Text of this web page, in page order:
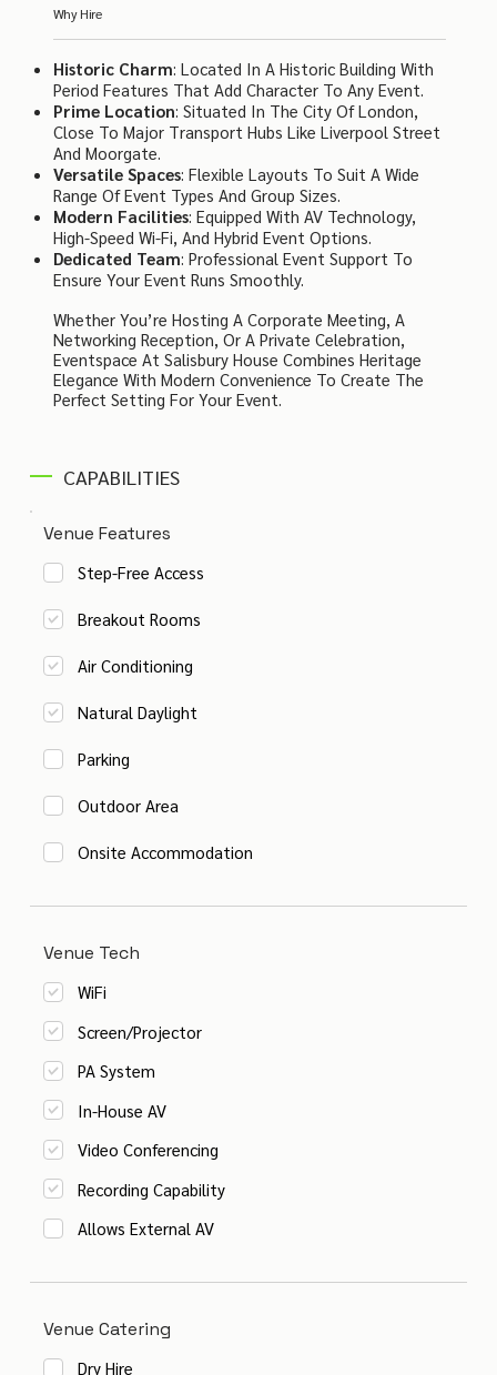
Why Hire
Historic Charm: Located In A Historic Building With
Period Features That Add Character To Any Event.
Prime Location: Situated In The City Of London,
Close To Major Transport Hubs Like Liverpool Street
And Moorgate.
Versatile Spaces: Flexible Layouts To Suit A Wide
Range Of Event Types And Group Sizes.
Modern Facilities: Equipped With AV Technology,
High-Speed Wi-Fi, And Hybrid Event Options.
Dedicated Team: Professional Event Support To
Ensure Your Event Runs Smoothly.
Whether You’re Hosting A Corporate Meeting, A
Networking Reception, Or A Private Celebration,
Eventspace At Salisbury House Combines Heritage
Elegance With Modern Convenience To Create The
Perfect Setting For Your Event.
CAPABILITIES
Venue Features
Step-Free Access
Breakout Rooms
Air Conditioning
Natural Daylight
Parking
Outdoor Area
Onsite Accommodation
Venue Tech
WiFi
Screen/Projector
PA System
In-House AV
Video Conferencing
Recording Capability
Allows External AV
Venue Catering
Dry Hire